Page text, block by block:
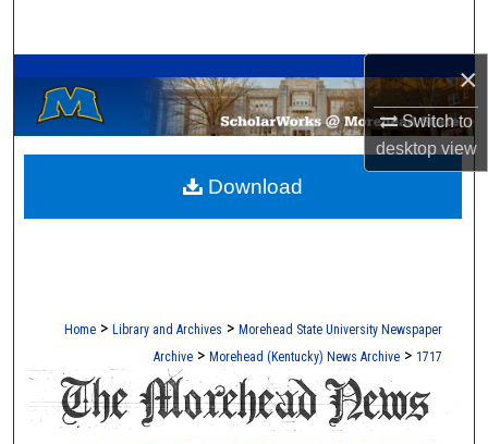
×
Switch to
desktopview
Browse Collections
My Account
About
Home > Library and Archives > Morehead State University Newspaper
Archive > Morehead (Kentucky) News Archive > 1717
Download